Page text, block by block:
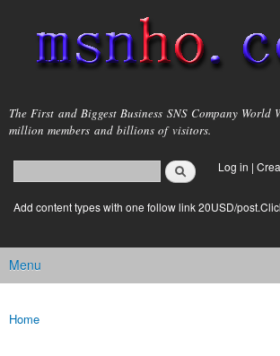
main
content
msnho.com
The First and Biggest Business SNS Company
million members and billions of visitors.
Search form
login link
Log in |
Add content types with one follow link 20USD/
Main menu
Menu
You are here
Home